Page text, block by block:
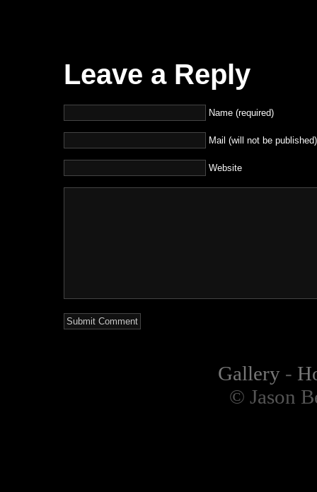
Leave a Reply
Name (required)
Mail (will not be
Website
Gallery-
© Jason